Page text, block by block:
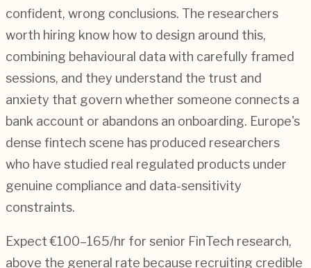
confident, wrong conclusions. The researchers
worth hiring know how to design around this,
combining behavioural data with carefully framed
sessions, and they understand the trust and
anxiety that govern whether someone connects a
bank account or abandons an onboarding. Europe's
dense fintech scene has produced researchers
who have studied real regulated products under
genuine compliance and data-sensitivity
constraints.
Expect €100–165/hr for senior FinTech research,
above the general rate because recruiting credible